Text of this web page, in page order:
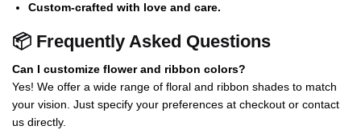
Custom-crafted with love and care.
📦 Frequently Asked Questions
Can I customize flower and ribbon colors?
Yes! We offer a wide range of floral and ribbon shades to match
your vision. Just specify your preferences at checkout or contact
us directly.